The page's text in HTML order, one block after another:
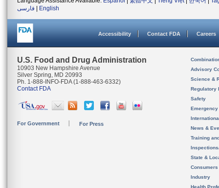
فارسی
English
Accessibility Contact FDA Careers
U.S. Food and Drug Administration
10903 New Hampshire Avenue
Silver Spring, MD 20993
Ph. 1-888-INFO-FDA (1-888-463-6332)
Contact FDA
For Government For Press
Advisory
Science &
Regulatory
Safety
News &
Training
State &
Consumers
Industry
Health